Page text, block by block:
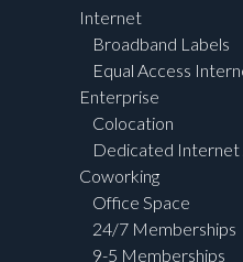
Internet
Broadband Labels
Equal Access
Enterprise
Colocation
Dedicated Internet
Coworking
Office Space
24/7 Memberships
9-5 Memberships